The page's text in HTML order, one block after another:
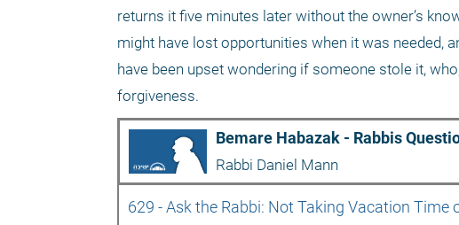
returns it five minutes later without the owner’s
might have lost opportunities when it was needed,
have been upset wondering if someone stole it,
forgiveness.
Bemare Habazak - Rabbis
Rabbi Daniel Mann
629 - Ask the Rabbi: Not Taking Vacation Time